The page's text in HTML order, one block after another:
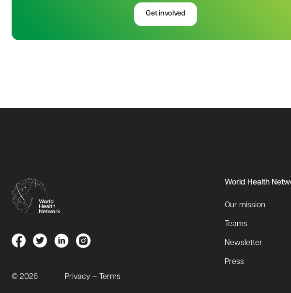
Get involved
© 2026 Privacy — Terms
World Health
Our mission
Teams
Newsletter
Press